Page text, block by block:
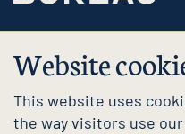
Website
This website uses
the way visitors use